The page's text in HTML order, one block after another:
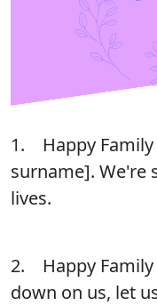
1. Happy
surname]. We're
lives.
2. Happy Family
down on us, let